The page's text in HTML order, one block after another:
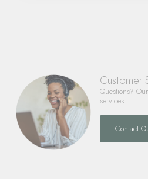
Customer
Questions?
services.
Contact